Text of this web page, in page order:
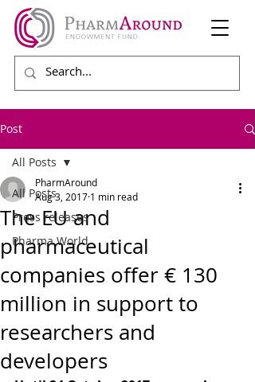
Post
All Posts
Press releases
Pharma World
All Posts
The EU and
pharmaceutical
companies offer € 130
million in support to
researchers and
developers
PharmAround
Aug 3, 2017 1 min read